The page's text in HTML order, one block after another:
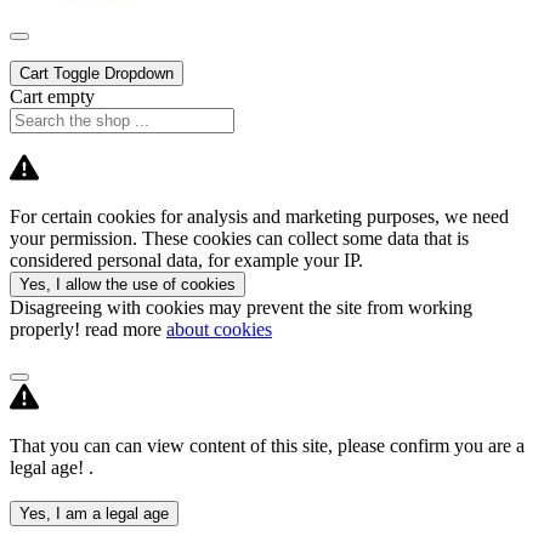
Cart Toggle Dropdown
Cart empty
For certain cookies for analysis and marketing purposes, we need
your permission. These cookies can collect some data that is
considered personal data, for example your IP.
Yes, I allow the use of cookies
Disagreeing with cookies may prevent the site from working
properly! read more about cookies
That you can can view content of this site, please confirm you are a
legal age! .
Yes, I am a legal age